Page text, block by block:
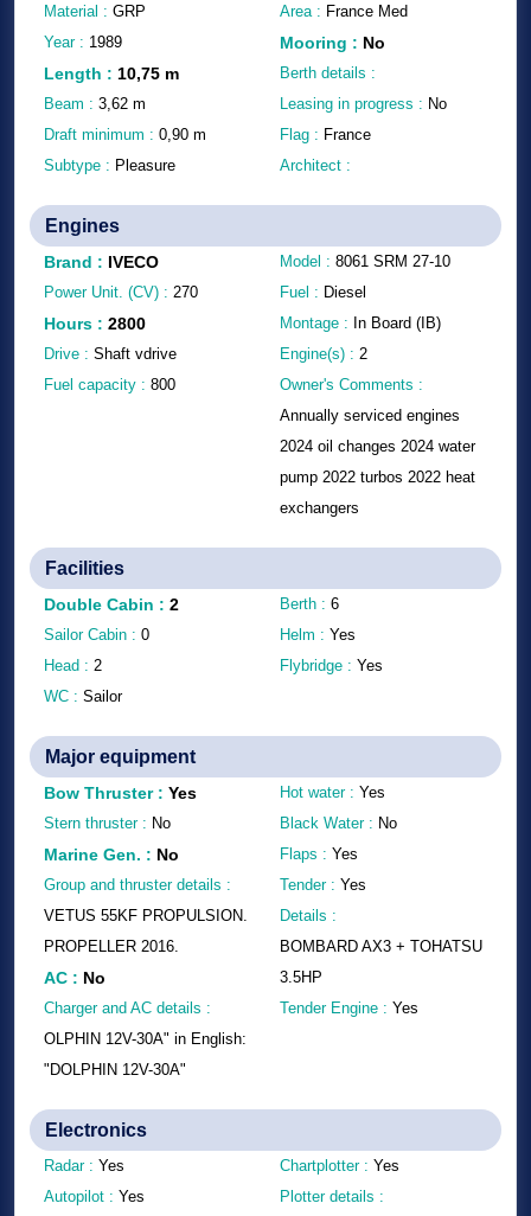
Material : GRP
Year : 1989
Length : 10,75 m
Beam : 3,62 m
Draft minimum : 0,90 m
Subtype : Pleasure
Area : France Med
Mooring : No
Berth details :
Leasing in progress : No
Flag : France
Architect :
Engines
Brand : IVECO
Power Unit. (CV) : 270
Hours : 2800
Drive : Shaft vdrive
Fuel capacity : 800
Model : 8061 SRM 27-10
Fuel : Diesel
Montage : In Board (IB)
Engine(s) : 2
Owner's Comments :
Annually serviced engines
2024 oil changes 2024 water
pump 2022 turbos 2022 heat
exchangers
Facilities
Double Cabin : 2
Sailor Cabin : 0
Head : 2
WC : Sailor
Berth : 6
Helm : Yes
Flybridge : Yes
Major equipment
Bow Thruster: Yes
Stern thruster : No
Marine Gen. : No
Group and thruster details :
VETUS 55KF PROPULSION.
PROPELLER 2016.
AC : No
Charger and AC details :
OLPHIN 12V-30A" in English:
"DOLPHIN 12V-30A"
Hot water : Yes
Black Water : No
Flaps : Yes
Tender : Yes
Details :
BOMBARD AX3 + TOHATSU
3.5HP
Tender Engine : Yes
Electronics
Radar : Yes
Autopilot : Yes
Chartplotter : Yes
Plotter details :